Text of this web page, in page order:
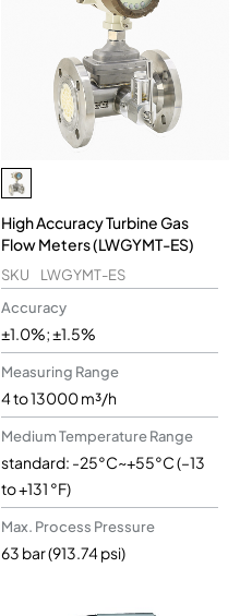
High Accuracy Turbine Gas
Flow Meters (LWGYMT-ES)
SKU
LWGYMT-ES
Accuracy
±1.0%; ±1.5%
Measuring Range
4 to 13000 m³/h
Medium Temperature Range
standard: -25°C~+55°C (–13
to +131 °F)
Max. Process Pressure
63 bar (913.74 psi)